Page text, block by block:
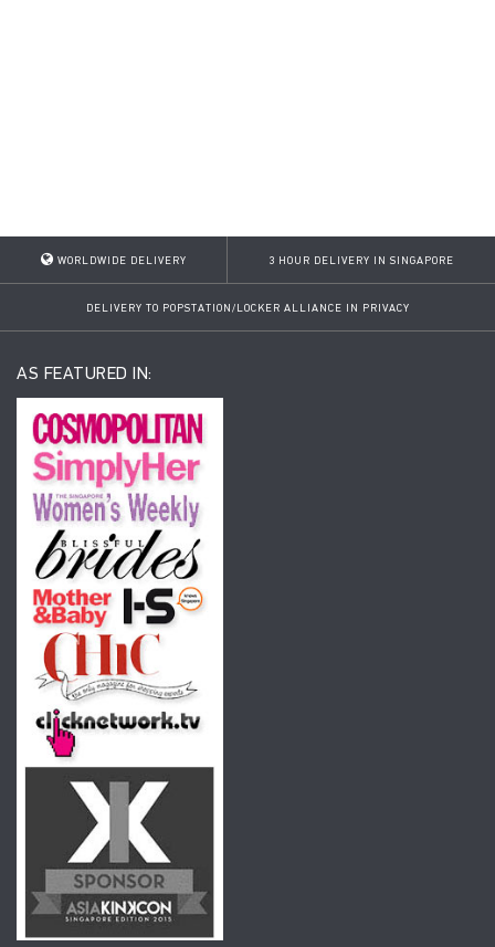
WORLDWIDE DELIVERY 3 HOUR DELIVERY IN SINGAPORE
DELIVERY TO POPSTATION/LOCKER ALLIANCE IN PRIVACY
AS FEATURED IN: